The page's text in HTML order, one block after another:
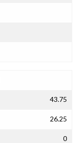
43.75
26.25
0